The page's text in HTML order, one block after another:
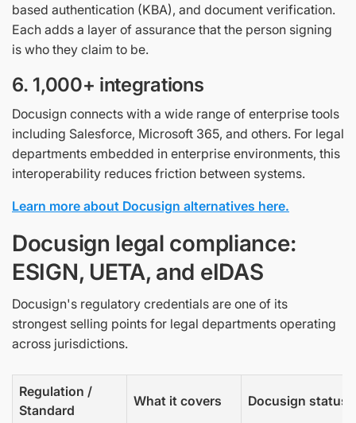
based authentication (KBA), and document verification.
Each adds a layer of assurance that the person signing
is who they claim to be.
6. 1,000+ integrations
Docusign connects with a wide range of enterprise tools
including Salesforce, Microsoft 365, and others. For legal
departments embedded in enterprise environments, this
interoperability reduces friction between systems.
Learn more about Docusign alternatives here.
Docusign legal compliance:
ESIGN, UETA, and eIDAS
Docusign's regulatory credentials are one of its
strongest selling points for legal departments operating
across jurisdictions.
Regulation /
Standard
What it covers Docusign status